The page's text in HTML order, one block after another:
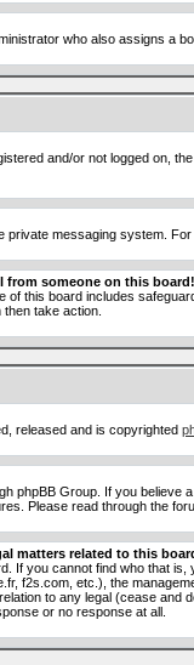
who also assigns a
and/or not logged on,
private messaging system.
from someone on this board!
of this board includes
take action.
released and is copyrighted
phpBB Group. If you
Please read through the
matters related to this
If you cannot find who that
f2s.com, etc.), the
to any legal (cease
or no response at all.